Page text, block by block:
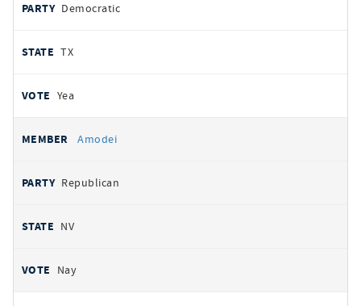
Democratic
TX
Yea
Amodei
Republican
NV
Nay